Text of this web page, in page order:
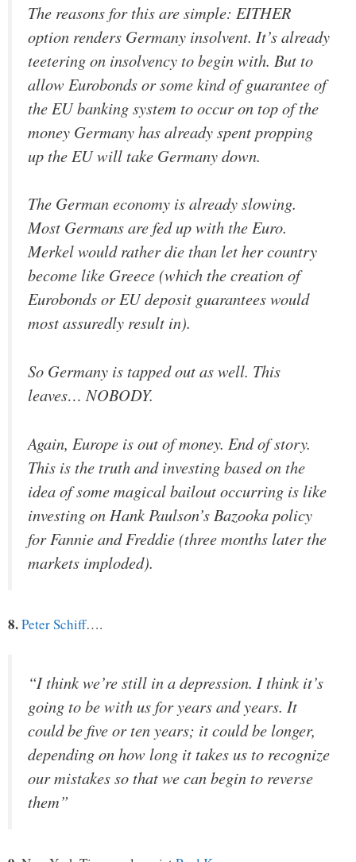
The reasons for this are simple: EITHER
option renders Germany insolvent. It’s already
teetering on insolvency to begin with. But to
allow Eurobonds or some kind of guarantee of
the EU banking system to occur on top of the
money Germany has already spent propping
up the EU will take Germany down.
The German economy is already slowing.
Most Germans are fed up with the Euro.
Merkel would rather die than let her country
become like Greece (which the creation of
Eurobonds or EU deposit guarantees would
most assuredly result in).
So Germany is tapped out as well. This
leaves… NOBODY.
Again, Europe is out of money. End of story.
This is the truth and investing based on the
idea of some magical bailout occurring is like
investing on Hank Paulson’s Bazooka policy
for Fannie and Freddie (three months later the
markets imploded).
8.Peter Schiff….
“I think we’re still in a depression. I think it’s
going to be with us for years and years. It
could be five or ten years; it could be longer,
depending on how long it takes us to recognize
our mistakes so that we can begin to reverse
them”